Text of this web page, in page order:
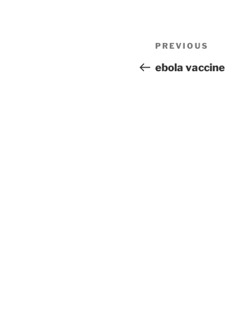
Post
navigation
Previous
Post
PREVIOUS
ebola vaccine